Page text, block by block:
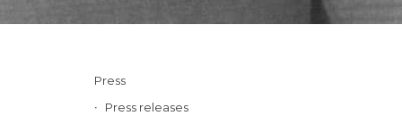
Press
Press releases